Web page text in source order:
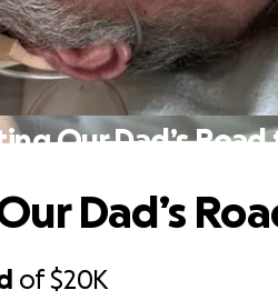
Our Dad’s
of$20K
Dad’s